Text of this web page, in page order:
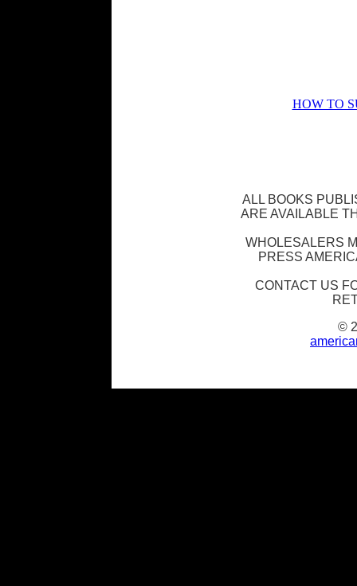
HOW TO
ALL BOOKS
ARE AVAILABLE
WHOLESALERS
PRESS
CONTACT US
©